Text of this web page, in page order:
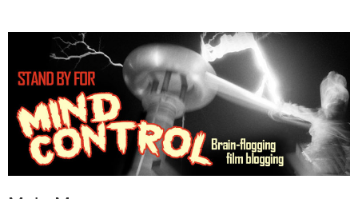
STAND BY FOR MIND
CONTROL
it's evil. don't touch it.